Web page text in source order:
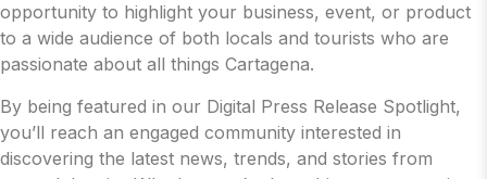
opportunity to highlight your business, event, or product
to a wide audience of both locals and tourists who are
passionate about all things Cartagena.
By being featured in our Digital Press Release Spotlight,
you’ll reach an engaged community interested in
discovering the latest news, trends, and stories from